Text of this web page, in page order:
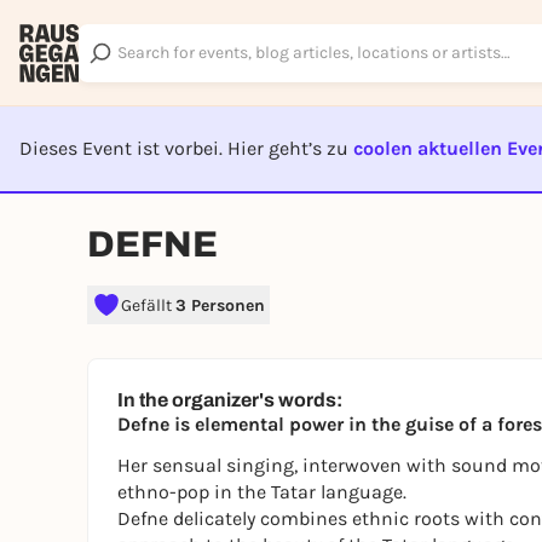
Dieses Event ist vorbei. Hier geht’s zu coolen aktuellen
DEFNE
Gefällt3 Personen
In the organizer's words:
Defne is elemental power in the guise of a
Her sensual singing, interwoven with sound
ethno-pop in the Tatar language.
Defne delicately combines ethnic roots with